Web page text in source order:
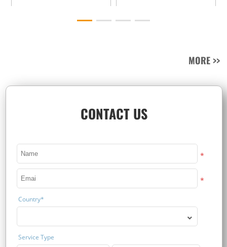
MORE >>
CONTACT US
*
*
Country*
Service Type